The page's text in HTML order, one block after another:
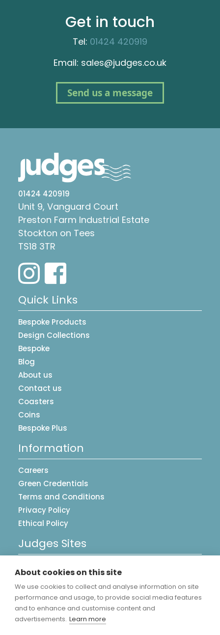
Get in touch
Tel: 01424 420919
Email: sales@judges.co.uk
Send us a message
01424 420919
Unit 9, Vanguard Court
Preston Farm Industrial Estate
Stockton on Tees
TS18 3TR
Quick Links
Bespoke Products
Design Collections
Bespoke
Blog
About us
Contact us
Coasters
Coins
Bespoke Plus
Information
Careers
Green Credentials
Terms and Conditions
Privacy Policy
Ethical Policy
Judges Sites
Accreditations
About cookies on this site
We use cookies to collect and analyse information on site
performance and usage, to provide social media features
and to enhance and customise content and
advertisements. Learn more